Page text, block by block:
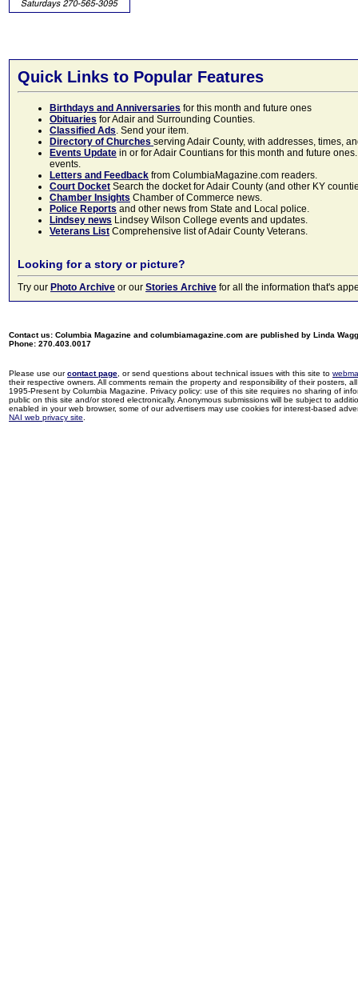
Quick Links to Popular Features
Birthdays and Anniversaries for this month and future ones
Obituaries for Adair and Surrounding Counties.
Classified Ads. Send your item.
Directory of Churches serving Adair County, with addresses, times,
Events Update in or for Adair Countians for this month and future
events.
Letters and Feedback from ColumbiaMagazine.com readers.
Court Docket Search the docket for Adair County (and other KY
Chamber Insights Chamber of Commerce news.
Police Reports and other news from State and Local police.
Lindsey news Lindsey Wilson College events and updates.
Veterans List Comprehensive list of Adair County Veterans.
Looking for a story or picture?
Try our Photo Archive or our Stories Archive for all the information that's
Contact us: Columbia Magazine and columbiamagazine.com are published by Linda
Phone: 270.403.0017
Please use ourcontact page , or send questions about technical issues with this site to
their respective owners. All comments remain the property and responsibility of their posters,
1995-Present by Columbia Magazine. Privacy policy: use of this site requires no sharing of
public on this site and/or stored electronically. Anonymous submissions will be subject to
enabled in your web browser, some of our advertisers may use cookies for interest-based
NAI web privacy site